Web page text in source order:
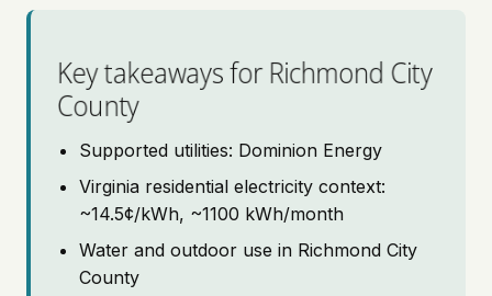
Pricing
Key takeaways for Richmond City
County
Supported utilities: Dominion Energy
Virginia residential electricity context:
~14.5¢/kWh, ~1100 kWh/month
Water and outdoor use in Richmond City
County